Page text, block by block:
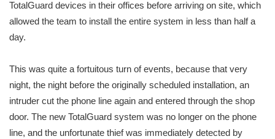
TotalGuard devices in their offices before arriving on site, which
allowed the team to install the entire system in less than half a
day.
This was quite a fortuitous turn of events, because that very
night, the night before the originally scheduled installation, an
intruder cut the phone line again and entered through the shop
door. The new TotalGuard system was no longer on the phone
line, and the unfortunate thief was immediately detected by